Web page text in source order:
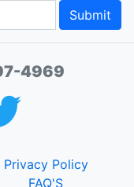
Submit
4969
Privacy Policy
FAQ'S